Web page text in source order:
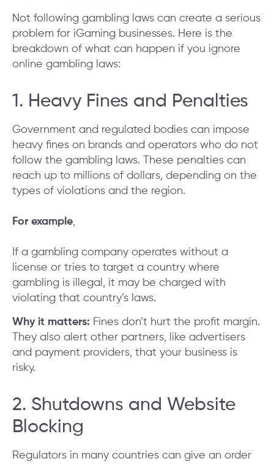
Not following gambling laws can create a serious
problem for iGaming businesses. Here is the
breakdown of what can happen if you ignore
online gambling laws:
1. Heavy Fines and Penalties
Government and regulated bodies can impose
heavy fines on brands and operators who do not
follow the gambling laws. These penalties can
reach up to millions of dollars, depending on the
types of violations and the region.
For example
If a gambling company operates without a
license or tries to target a country where
gambling is illegal, it may be charged with
violating that country’s laws.
Why it matters: Fines don’t hurt the profit margin.
They also alert other partners, like advertisers
and payment providers, that your business is
risky.
2. Shutdowns and Website
Blocking
Regulators in many countries can give an order